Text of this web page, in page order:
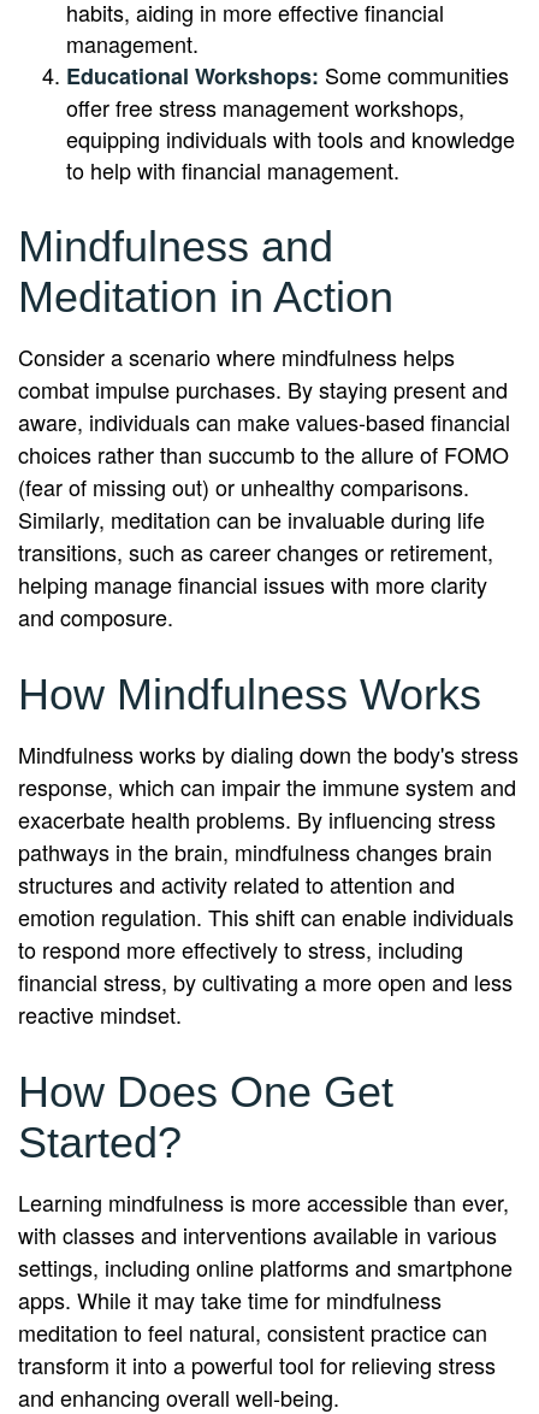
habits, aiding in more effective financial
management.
Educational Workshops: Some communities
offer free stress management workshops,
equipping individuals with tools and knowledge
to help with financial management.
Mindfulness and
Meditation in Action
Consider a scenario where mindfulness helps
combat impulse purchases. By staying present and
aware, individuals can make values-based financial
choices rather than succumb to the allure of FOMO
(fear of missing out) or unhealthy comparisons.
Similarly, meditation can be invaluable during life
transitions, such as career changes or retirement,
helping manage financial issues with more clarity
and composure.
How Mindfulness Works
Mindfulness works by dialing down the body's stress
response, which can impair the immune system and
exacerbate health problems. By influencing stress
pathways in the brain, mindfulness changes brain
structures and activity related to attention and
emotion regulation. This shift can enable individuals
to respond more effectively to stress, including
financial stress, by cultivating a more open and less
reactive mindset.
How Does One Get
Started?
Learning mindfulness is more accessible than ever,
with classes and interventions available in various
settings, including online platforms and smartphone
apps. While it may take time for mindfulness
meditation to feel natural, consistent practice can
transform it into a powerful tool for relieving stress
and enhancing overall well-being.